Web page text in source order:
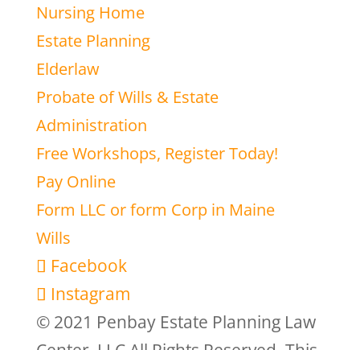
Nursing Home
Estate Planning
Elderlaw
Probate of Wills & Estate
Administration
Free Workshops, Register Today!
Pay Online
Form LLC or form Corp in Maine
Wills
Facebook
Instagram
© 2021 Penbay Estate Planning Law